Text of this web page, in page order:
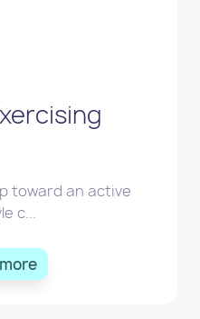
toward an active
c...